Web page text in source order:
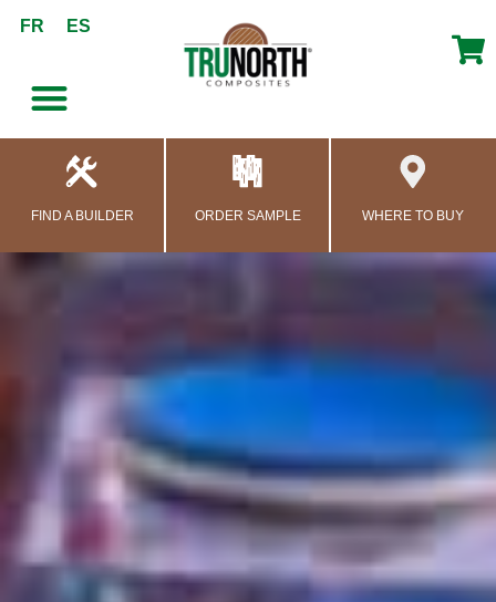
content
FR ES
FIND A BUILDER ORDER SAMPLE WHERE TO BUY